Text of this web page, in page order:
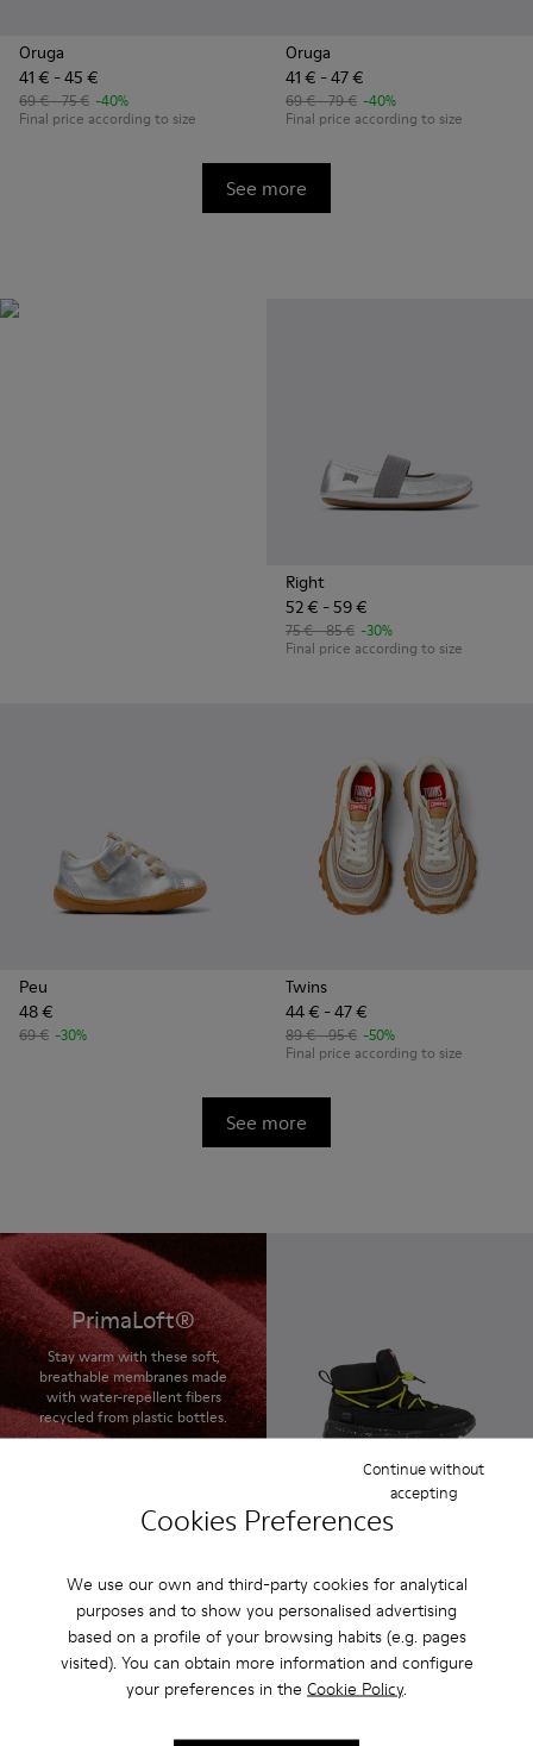
Cookies Preferences
We use our own and third-party cookies for analytical
purposes and to show you personalised advertising
based on a profile of your browsing habits (e.g. pages
visited). You can obtain more information and configure
your preferences in the Cookie Policy.
Continue without
accepting
Oruga
41 € - 45 €
69 € - 75 € -40%
Final price according to size
Oruga
41 € - 47 €
69 € - 79 € -40%
Final price according to size
See more
Right
52 € - 59 €
75 € - 85 € -30%
Final price according to size
Peu
48 €
69 € -30%
Twins
44 € - 47 €
89 € - 95 € -50%
Final price according to size
See more
PrimaLoft®
Stay warm with these soft,
breathable membranes made
with water-repellent fibers
recycled from plastic bottles.
Ergo